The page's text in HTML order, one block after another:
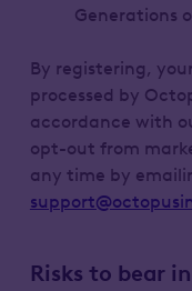
Generations
By registering,
processed by
accordance with
opt-out from
any time by
Risks to bear